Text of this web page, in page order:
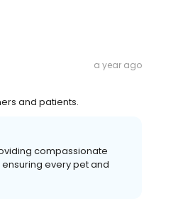
a year ago
and patients.
compassionate
every pet and